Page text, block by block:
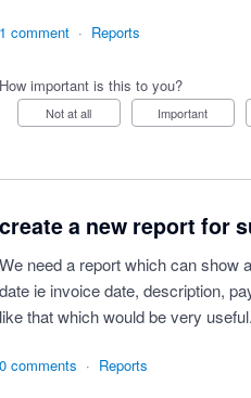
1 comment · Reports
How important is this to you?
Not at all Important
create a new report for
We need a report which can show
date ie invoice date, description,
like that which would be very useful.
0 comments · Reports